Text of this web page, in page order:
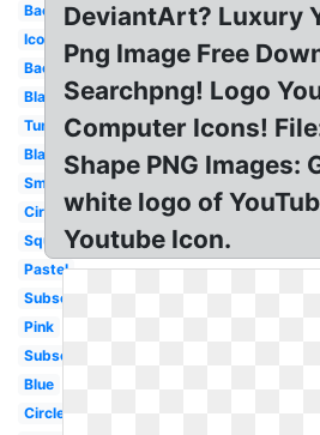
Background
Icon
Background
Black
Tumblr
Black
Small
Circle
Square
Pastel
Subscribe
Pink
Subscribe
Blue
Circle
DeviantArt? Luxury
Png Image Free
Searchpng! Logo
Computer Icons!
Shape PNG Images:
white logo of
Youtube Icon.